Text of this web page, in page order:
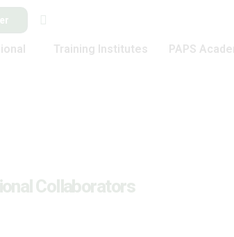
Training Institutes PAPS
Collaborators